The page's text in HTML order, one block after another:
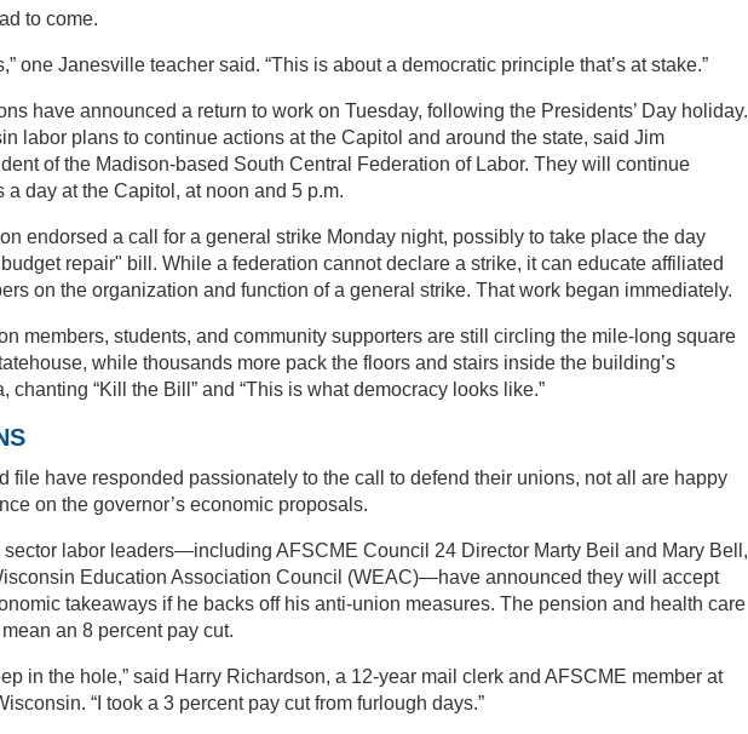
to come.
one Janesville teacher said. “This is about a democratic principle that’s at stake.”
have announced a return to work on Tuesday, following the Presidents’ Day holiday.
labor plans to continue actions at the Capitol and around the state, said Jim
of the Madison-based South Central Federation of Labor. They will continue
a day at the Capitol, at noon and 5 p.m.
endorsed a call for a general strike Monday night, possibly to take place the day
repair" bill. While a federation cannot declare a strike, it can educate affiliated
on the organization and function of a general strike. That work began immediately.
members, students, and community supporters are still circling the mile-long square
while thousands more pack the floors and stairs inside the building’s
chanting “Kill the Bill” and “This is what democracy looks like.”
file have responded passionately to the call to defend their unions, not all are happy
on the governor’s economic proposals.
sector labor leaders—including AFSCME Council 24 Director Marty Beil and Mary Bell,
Education Association Council (WEAC)—have announced they will accept
takeaways if he backs off his anti-union measures. The pension and health care
an 8 percent pay cut.
in the hole,” said Harry Richardson, a 12-year mail clerk and AFSCME member at
“I took a 3 percent pay cut from furlough days.”